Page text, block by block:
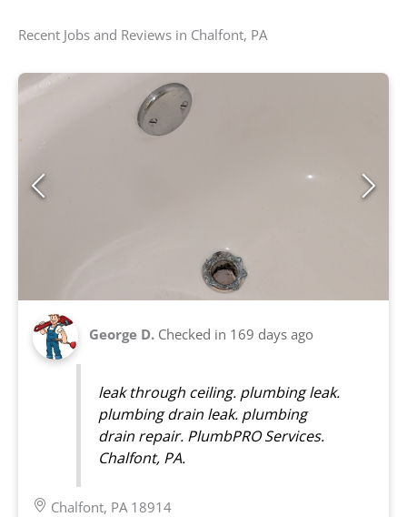
Recent Jobs and Reviews in Chalfont, PA
George D. Checked in 169 days ago
leak through ceiling. plumbing leak.
plumbing drain leak. plumbing
drain repair. PlumbPRO Services.
Chalfont, PA.
Chalfont, PA 18914